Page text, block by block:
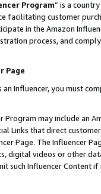
Program” is a
facilitating customer
in the Amazon
process, and
Page
Influencer, you must
Program may include an
Links that direct
Page. The Influencer
digital videos or other
such Influencer Content